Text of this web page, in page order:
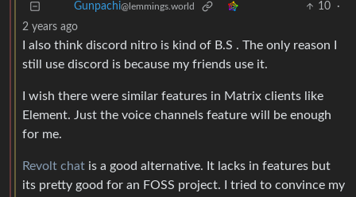
Gunpachi@lemmings.world 10
·
2 years ago
I also think discord nitro is kind of B.S . The only reason I
still use discord is because my friends use it.
I wish there were similar features in Matrix clients like
Element. Just the voice channels feature will be enough
for me.
Revolt chat is a good alternative. It lacks in features but
its pretty good for an FOSS project. I tried to convince my